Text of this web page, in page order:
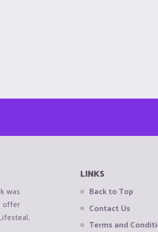
was
offer
LINKS
Back to Top
Contact Us
Terms and